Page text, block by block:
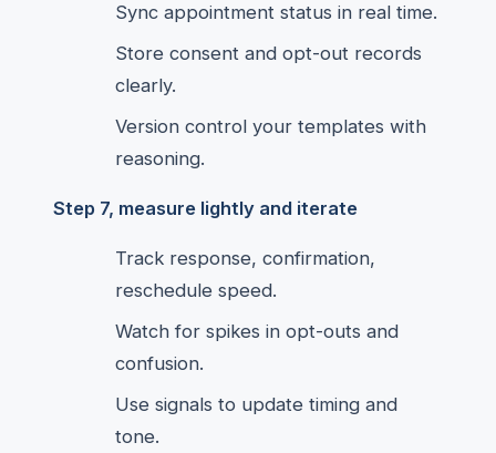
Sync appointment status in real time.
Store consent and opt-out records
clearly.
Version control your templates with
reasoning.
Step 7, measure lightly and iterate
Track response, confirmation,
reschedule speed.
Watch for spikes in opt-outs and
confusion.
Use signals to update timing and
tone.